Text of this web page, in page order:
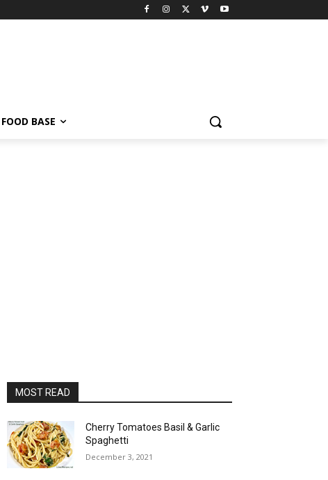
FOOD BASE
MOST READ
Cherry Tomatoes Basil & Garlic
Spaghetti
December 3, 2021